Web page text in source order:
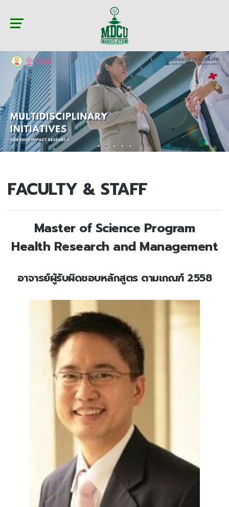
FACULTY & STAFF
Master of Science Program
Health Research and Management
อาจารย์ผู้รับผิดชอบหลักสูตร ตามเกณฑ์ 2558